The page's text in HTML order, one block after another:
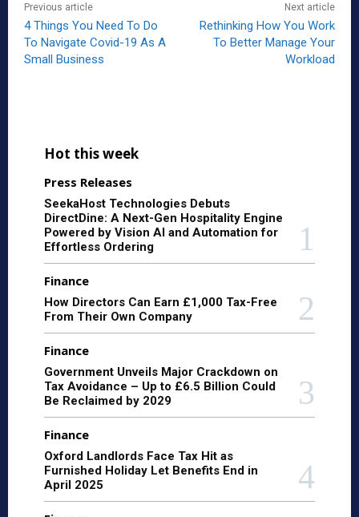
Previous article
4 Things You Need To Do
To Navigate Covid-19 As A
Small Business
Next article
Rethinking How You Work
To Better Manage Your
Workload
Hot this week
Press Releases
SeekaHost Technologies Debuts
DirectDine: A Next-Gen Hospitality Engine
Powered by Vision AI and Automation for
Effortless Ordering
Finance
How Directors Can Earn £1,000 Tax-Free
From Their Own Company
Finance
Government Unveils Major Crackdown on
Tax Avoidance – Up to £6.5 Billion Could
Be Reclaimed by 2029
Finance
Oxford Landlords Face Tax Hit as
Furnished Holiday Let Benefits End in
April 2025